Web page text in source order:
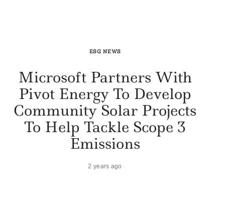
ESG NEWS
Microsoft Partners With
Pivot Energy To Develop
Community Solar Projects
To Help Tackle Scope 3
Emissions
2 years ago